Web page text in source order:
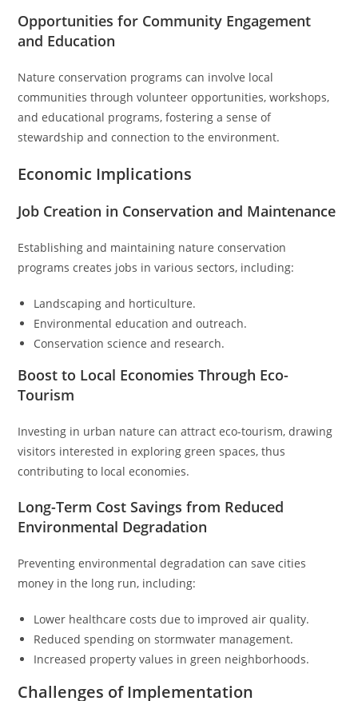
Opportunities for Community Engagement
and Education
Nature conservation programs can involve local
communities through volunteer opportunities, workshops,
and educational programs, fostering a sense of
stewardship and connection to the environment.
Economic Implications
Job Creation in Conservation and Maintenance
Establishing and maintaining nature conservation
programs creates jobs in various sectors, including:
Landscaping and horticulture.
Environmental education and outreach.
Conservation science and research.
Boost to Local Economies Through Eco-
Tourism
Investing in urban nature can attract eco-tourism, drawing
visitors interested in exploring green spaces, thus
contributing to local economies.
Long-Term Cost Savings from Reduced
Environmental Degradation
Preventing environmental degradation can save cities
money in the long run, including:
Lower healthcare costs due to improved air quality.
Reduced spending on stormwater management.
Increased property values in green neighborhoods.
Challenges of Implementation